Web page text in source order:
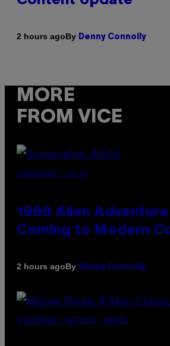
2 hours agoBy Denny Connolly
MORE
FROM VICE
SCREENSHOT: ASCII
1999 Alien Adventure
Coming to Modern
2 hours agoBy Denny Connolly
SCREENSHOT: NETEASE, MARVEL